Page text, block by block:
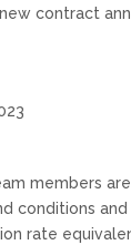
contract
members
conditions and
rate